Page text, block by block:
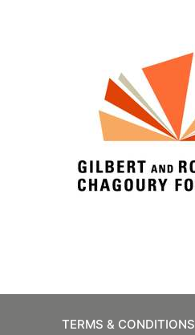
TERMS & CONDITIONS